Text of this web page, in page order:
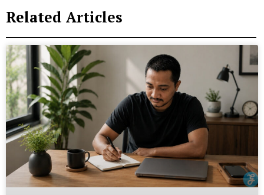
Related Articles